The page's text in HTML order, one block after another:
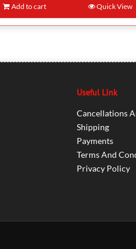
Add to cart Quick View
Useful Link
Cancellations
Shipping
Payments
Terms And
Privacy Policy